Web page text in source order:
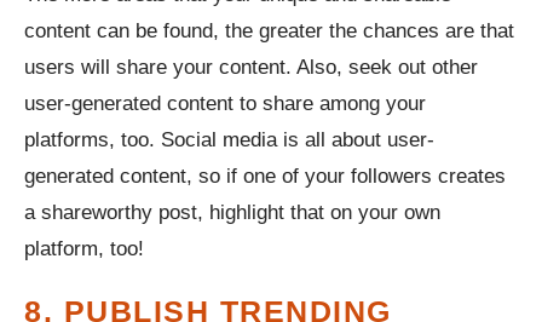
content can be found, the greater the chances are that
users will share your content. Also, seek out other
user-generated content to share among your
platforms, too. Social media is all about user-
generated content, so if one of your followers creates
a shareworthy post, highlight that on your own
platform, too!
8. PUBLISH TRENDING